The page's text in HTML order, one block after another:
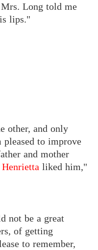
Long told me
lips."
other, and only
pleased to improve
and mother
Henrietta liked him,"
not be a great
of getting
to remember,